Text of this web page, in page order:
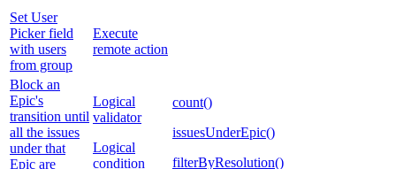
Set User
Picker field
with users
from group
Execute
remote action
Block an
Epic's
transition until
all the issues
under that
Epic are
Logical
validator
Logical
condition
count()
issuesUnderEpic()
filterByResolution()